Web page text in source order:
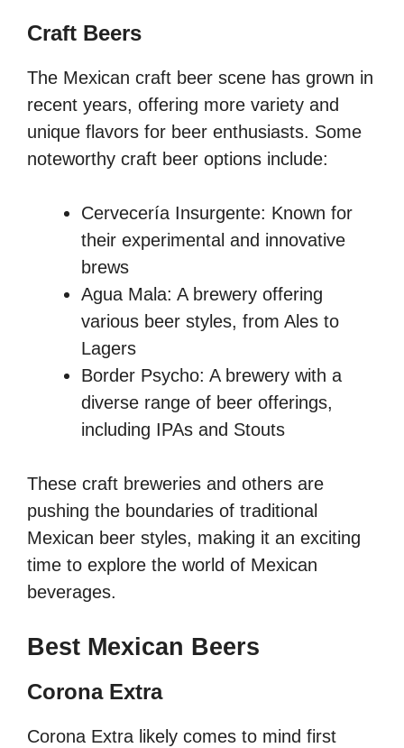
Craft Beers
The Mexican craft beer scene has grown in
recent years, offering more variety and
unique flavors for beer enthusiasts. Some
noteworthy craft beer options include:
Cervecería Insurgente: Known for
their experimental and innovative
brews
Agua Mala: A brewery offering
various beer styles, from Ales to
Lagers
Border Psycho: A brewery with a
diverse range of beer offerings,
including IPAs and Stouts
These craft breweries and others are
pushing the boundaries of traditional
Mexican beer styles, making it an exciting
time to explore the world of Mexican
beverages.
Best Mexican Beers
Corona Extra
Corona Extra likely comes to mind first